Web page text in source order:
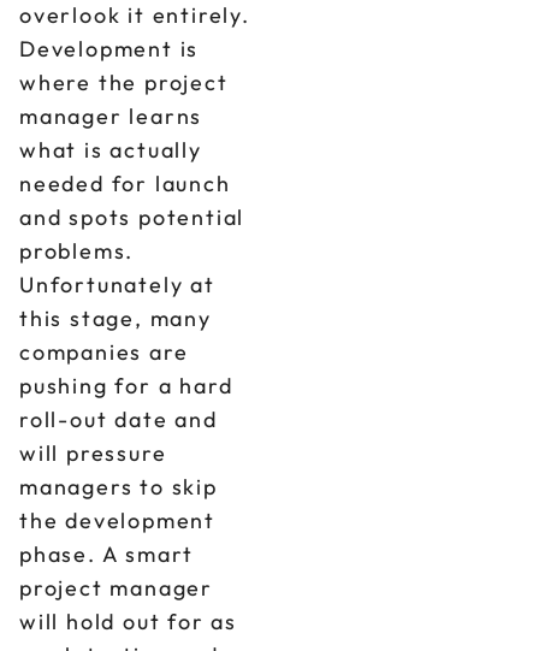
overlook it entirely.
Development is
where the project
manager learns
what is actually
needed for launch
and spots potential
problems.
Unfortunately at
this stage, many
companies are
pushing for a hard
roll-out date and
will pressure
managers to skip
the development
phase. A smart
project manager
will hold out for as